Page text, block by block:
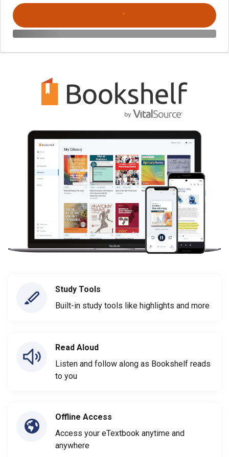
Study Tools
Built-in study tools like highlights and more
Read Aloud
Listen and follow along as Bookshelf reads
to you
Offline Access
Access your eTextbook anytime and
anywhere